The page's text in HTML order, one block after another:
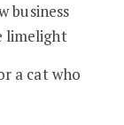
business
limelight
a cat who